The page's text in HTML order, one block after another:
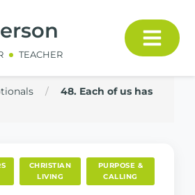
TEACHER
/
48. Each of us has
CHRISTIAN
LIVING
PURPOSE &
CALLING